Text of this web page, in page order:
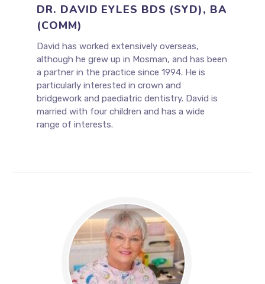
DR. DAVID EYLES BDS (SYD), BA
(COMM)
David has worked extensively overseas,
although he grew up in Mosman, and has been
a partner in the practice since 1994. He is
particularly interested in crown and
bridgework and paediatric dentistry. David is
married with four children and has a wide
range of interests.